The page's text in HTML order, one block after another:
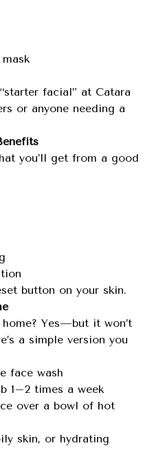
facial” at Catara
or anyone needing a
you’ll get from a good
button on your skin.
Yes—but it won’t
a simple version you
face wash
1–2 times a week
over a bowl of hot
skin, or hydrating